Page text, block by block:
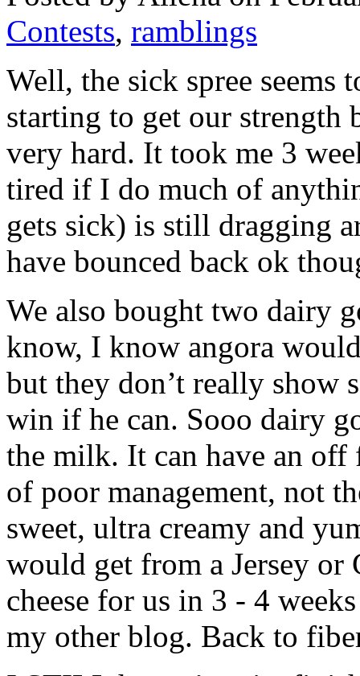
Contests, ramblings
Well, the sick spree seems
starting to get our
very hard. It took me 3
tired if I do much of
gets sick) is still dragging
have bounced back ok
We also bought two dairy
know, I know angora
but they don’t really show
win if he can. Sooo dairy
the milk. It can have an off
of poor management, not
sweet, ultra creamy and
would get from a Jersey or
cheese for us in 3 - 4
my other blog. Back to